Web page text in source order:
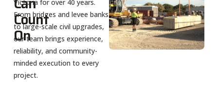
Count
On
Victoria for over 40 years.
From bridges and levee banks
to large-scale civil upgrades,
our team brings experience,
reliability, and community-
minded execution to every
project.